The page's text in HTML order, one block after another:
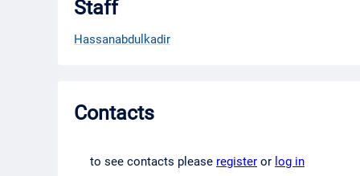
Staff
Hassanabdulkadir
Contacts
to see contacts please register or log in